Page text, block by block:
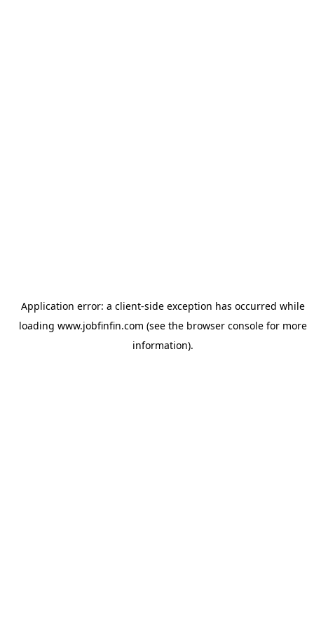
Application error: a client-side exception has occurred while
loading www.jobfinfin.com (see the browser consolefor more
information).